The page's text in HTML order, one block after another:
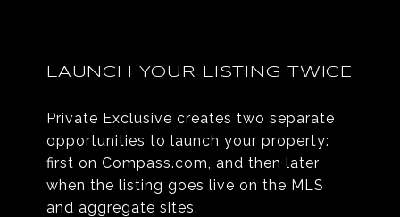
LAUNCH YOUR LISTING TWICE
Private Exclusive creates two separate
opportunities to launch your property:
first on Compass.com, and then later
when the listing goes live on the MLS
and aggregate sites.